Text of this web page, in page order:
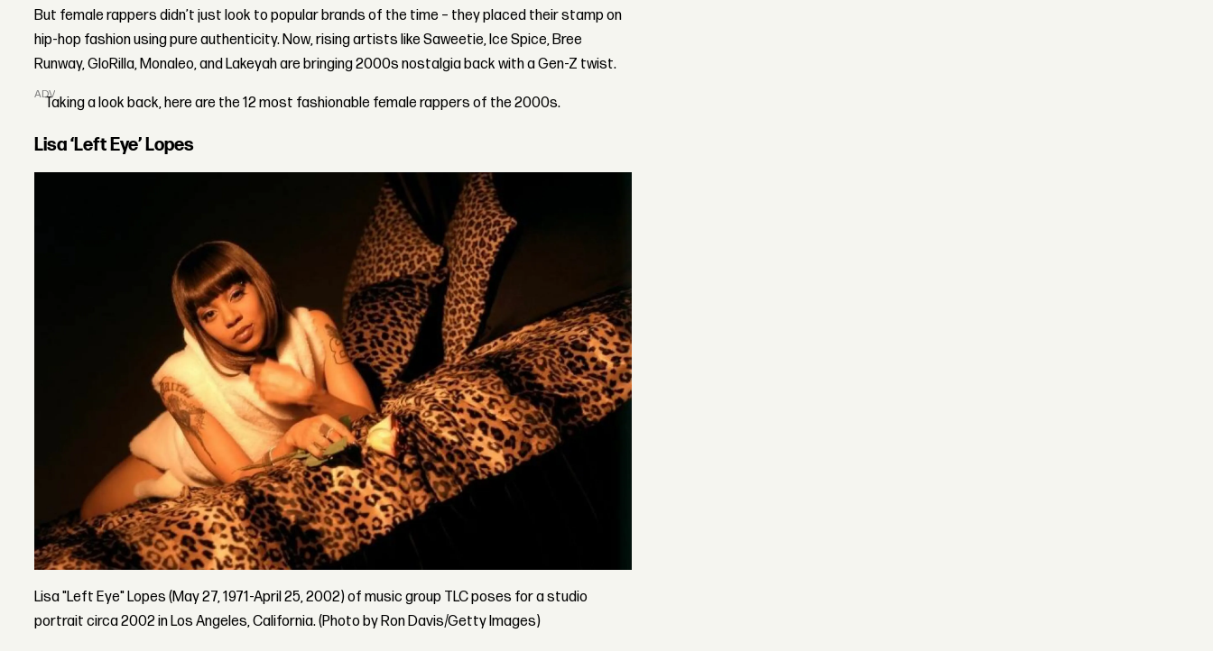
But female rappers didn’t just look to popular brands of the time – they placed their stamp on
hip-hop fashion using pure authenticity. Now, rising artists like Saweetie, Ice Spice, Bree
Runway, GloRilla, Monaleo, and Lakeyah are bringing 2000s nostalgia back with a Gen-Z twist.
ADVERTISEMENT
Taking a look back, here are the 12 most fashionable female rappers of the 2000s.
Lisa ‘Left Eye’ Lopes
Lisa "Left Eye" Lopes (May 27, 1971-April 25, 2002) of music group TLC poses for a studio
portrait circa 2002 in Los Angeles, California. (Photo by Ron Davis/Getty Images)